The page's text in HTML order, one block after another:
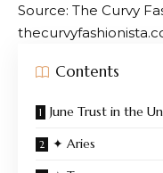
Source: The Curvy
Contents
June Trust in the
✦ Aries